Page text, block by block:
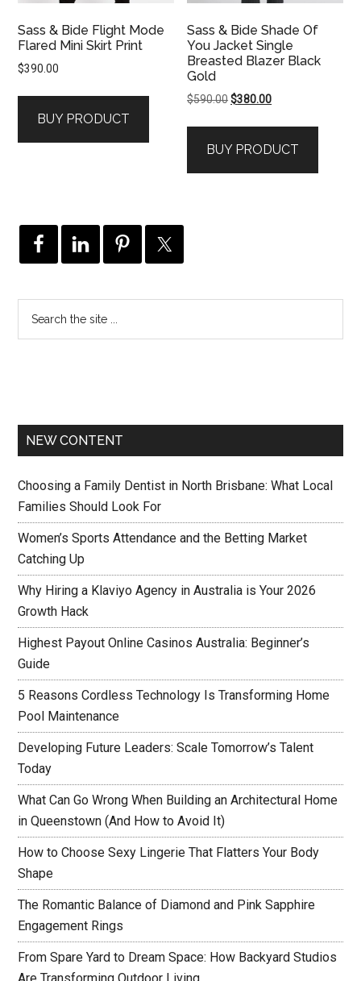
Sass & Bide Flight Mode
Flared Mini Skirt Print
$390.00
BUY PRODUCT
Sass & Bide Shade Of
You Jacket Single
Breasted Blazer Black
Gold
$590.00Original
$590.00.
$380.00Current
$380.00.
BUY PRODUCT
NEW CONTENT
Choosing a Family Dentist in North Brisbane: What Local
Families Should Look For
Women’s Sports Attendance and the Betting Market
Catching Up
Why Hiring a Klaviyo Agency in Australia is Your 2026
Growth Hack
Highest Payout Online Casinos Australia: Beginner’s
Guide
5 Reasons Cordless Technology Is Transforming Home
Pool Maintenance
Developing Future Leaders: Scale Tomorrow’s Talent
Today
What Can Go Wrong When Building an Architectural Home
in Queenstown (And How to Avoid It)
How to Choose Sexy Lingerie That Flatters Your Body
Shape
The Romantic Balance of Diamond and Pink Sapphire
Engagement Rings
From Spare Yard to Dream Space: How Backyard Studios